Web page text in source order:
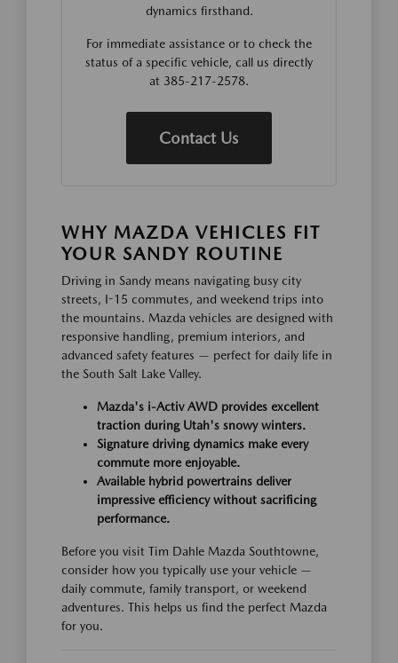
dynamics firsthand.
For immediate assistance or to check the
status of a specific vehicle, call us directly
at 385-217-2578.
Contact Us
WHY MAZDA VEHICLES FIT
YOUR SANDY ROUTINE
Driving in Sandy means navigating busy city
streets, I-15 commutes, and weekend trips into
the mountains. Mazda vehicles are designed with
responsive handling, premium interiors, and
advanced safety features — perfect for daily life in
the South Salt Lake Valley.
Mazda's i-Activ AWD provides excellent
traction during Utah's snowy winters.
Signature driving dynamics make every
commute more enjoyable.
Available hybrid powertrains deliver
impressive efficiency without sacrificing
performance.
Before you visit Tim Dahle Mazda Southtowne,
consider how you typically use your vehicle —
daily commute, family transport, or weekend
adventures. This helps us find the perfect Mazda
for you.